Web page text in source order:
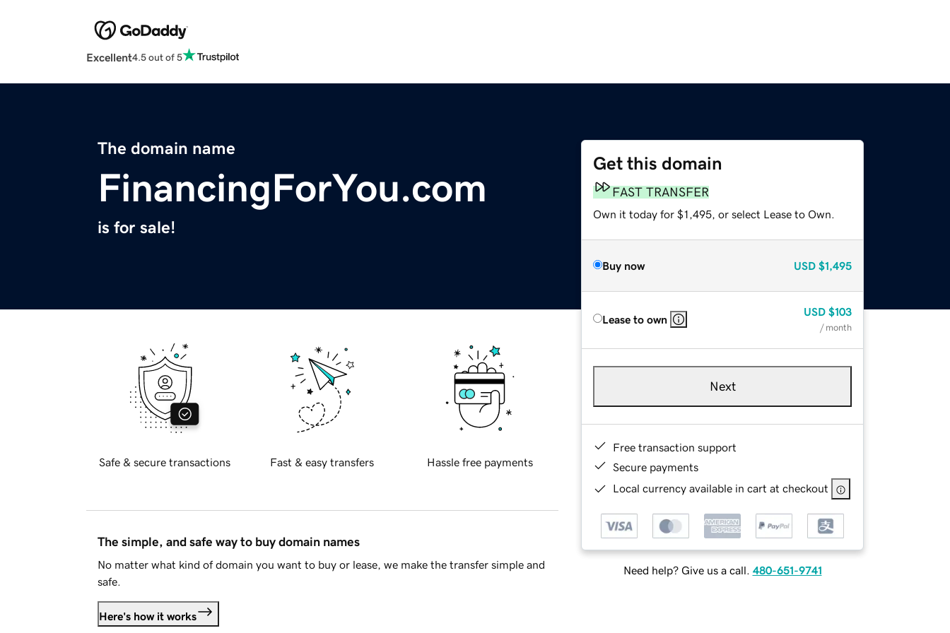
Excellent4.5 out of 5
The domain name
FinancingForYou.com
is for sale!
Get this domain
FAST TRANSFER
Own it today for $1,495, or select Lease to Own.
Buy now USD $1,495
Lease to own
USD $103
/ month
Next
Free transaction support
Secure payments
Local currency available in cart at checkout
Need help? Give us a call. 480-651-9741
Safe & secure transactions Fast & easy transfers Hassle free payments
The simple, and safe way to buy domain names
No matter what kind of domain you want to buy or lease, we make the transfer simple and
safe.
Here's how it works